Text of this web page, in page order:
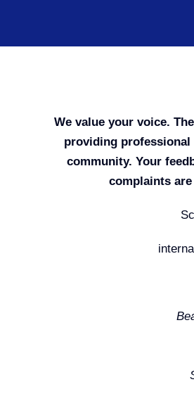
We value your voice.
providing
community. Your
complaints